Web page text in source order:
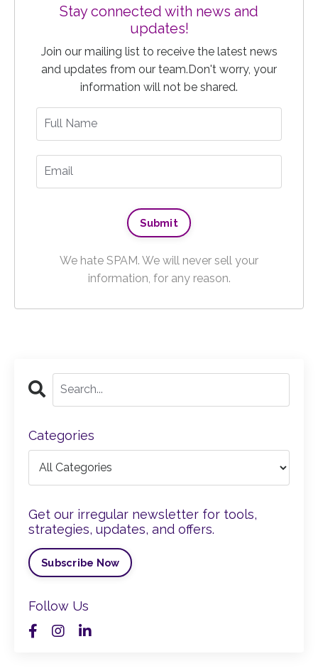
Stay connected with news and
updates!
Join our mailing list to receive the latest news
and updates from our team.Don't worry, your
information will not be shared.
We hate SPAM. We will never sell your
information, for any reason.
Categories
Get our irregular newsletter for tools,
strategies, updates, and offers.
Subscribe Now
Follow Us